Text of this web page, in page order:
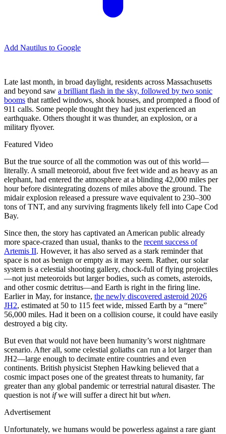
Add Nautilus to Google
Late last month, in broad daylight, residents across Massachusetts
and beyond saw a brilliant flash in the sky, followed by two sonic
booms that rattled windows, shook houses, and prompted a flood of
911 calls. Some people thought they had just experienced an
earthquake. Others thought it was thunder, an explosion, or a
military flyover.
Featured Video
But the true source of all the commotion was out of this world—
literally. A small meteoroid, about five feet wide and as heavy as an
elephant, had entered the atmosphere at a blinding 42,000 miles per
hour before disintegrating dozens of miles above the ground. The
midair explosion released a pressure wave equivalent to 230–300
tons of TNT, and any surviving fragments likely fell into Cape Cod
Bay.
Since then, the story has captivated an American public already
more space-crazed than usual, thanks to the recent success of
Artemis II. However, it has also served as a stark reminder that
space is not as benign or empty as it may seem. Rather, our solar
system is a celestial shooting gallery, chock-full of flying projectiles
—not just meteoroids but larger bodies, such as comets, asteroids,
and other cosmic detritus—and Earth is right in the firing line.
Earlier in May, for instance, the newly discovered asteroid 2026
JH2, estimated at 50 to 115 feet wide, missed Earth by a “mere”
56,000 miles. Had it been on a collision course, it could have easily
destroyed a big city.
But even that would not have been humanity’s worst nightmare
scenario. After all, some celestial goliaths can run a lot larger than
JH2—large enough to decimate entire countries and even
continents. British physicist Stephen Hawking believed that a
cosmic impact poses one of the greatest threats to humanity, far
greater than any global pandemic or terrestrial natural disaster. The
question is not ifwe will suffer a direct hit but when.
Advertisement
Unfortunately, we humans would be powerless against a rare giant